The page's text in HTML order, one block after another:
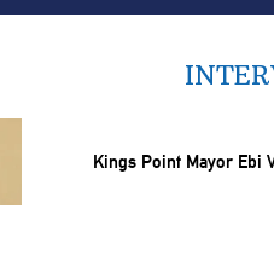
Kings Point Mayor Ebi